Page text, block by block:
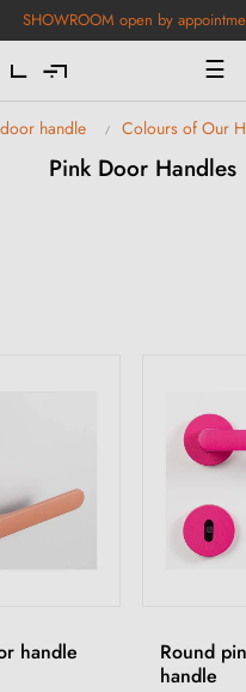
SHOWROOM open by
☰
handle Colours of Our
Pink Door Handles
handle
Round
handle